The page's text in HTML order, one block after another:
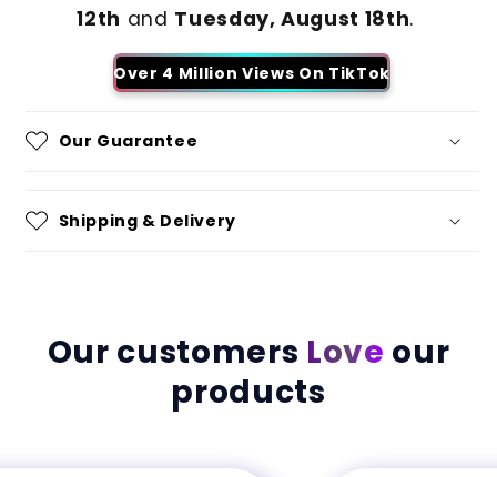
12th and Tuesday, August 18th.
Over 4 Million Views On TikTok
Our Guarantee
Shipping & Delivery
Our customers Love our
products